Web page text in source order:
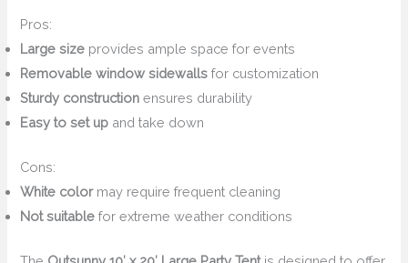
Pros:
Large size provides ample space for events
Removable window sidewalls for customization
Sturdy construction ensures durability
Easy to set up and take down
Cons:
White colormay require frequent cleaning
Not suitable for extreme weather conditions